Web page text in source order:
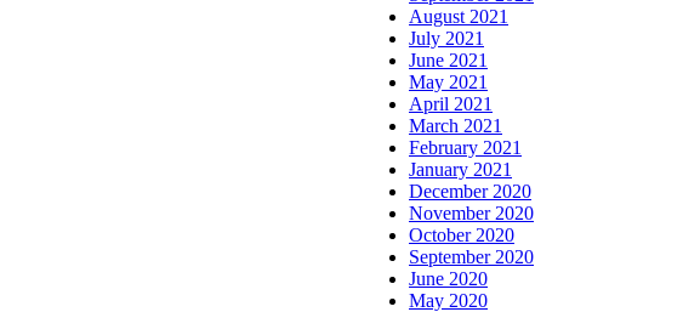
August 2021
July 2021
June 2021
May 2021
April 2021
March 2021
February 2021
January 2021
December 2020
November 2020
October 2020
September 2020
June 2020
May 2020